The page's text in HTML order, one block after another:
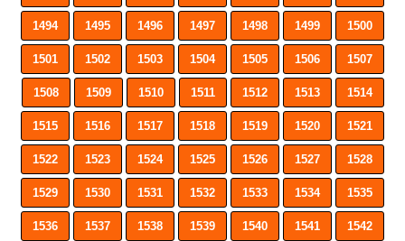
1494 1495 1496 1497 1498 1499 1500
1501 1502 1503 1504 1505 1506 1507
1508 1509 1510 1511 1512 1513 1514
1515 1516 1517 1518 1519 1520 1521
1522 1523 1524 1525 1526 1527 1528
1529 1530 1531 1532 1533 1534 1535
1536 1537 1538 1539 1540 1541 1542